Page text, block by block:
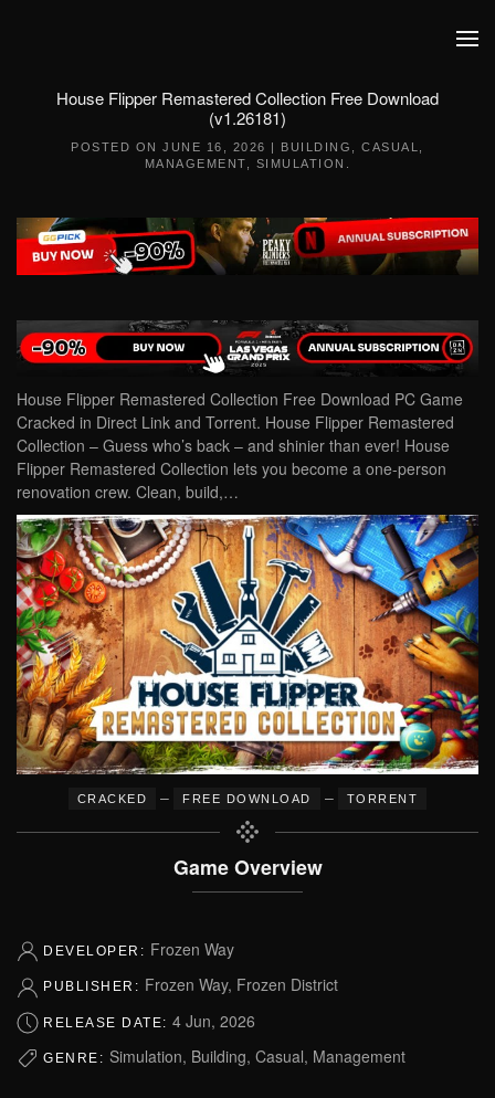
House Flipper Remastered Collection Free Download
(v1.26181)
POSTED ONJUNE 16, 2026 | BUILDING ,CASUAL
MANAGEMENT
SIMULATION
House Flipper Remastered Collection Free Download PC Game
Cracked in Direct Link and Torrent. House Flipper Remastered
Collection – Guess who’s back – and shinier than ever! House
Flipper Remastered Collection lets you become a one-person
renovation crew. Clean, build,…
CRACKED – FREE DOWNLOAD – TORRENT
Game Overview
DEVELOPER: Frozen Way
PUBLISHER: Frozen Way, Frozen District
RELEASE DATE: 4 Jun, 2026
GENRE: Simulation, Building, Casual, Management